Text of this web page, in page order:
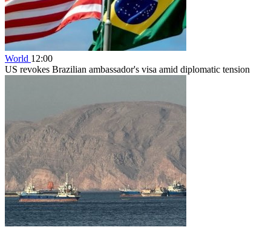
World 12:00
US revokes Brazilian ambassador's visa amid diplomatic tension